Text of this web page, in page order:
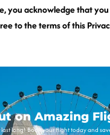
you acknowledge that
to the terms of this
on Amazing
last long! Book your flight today and